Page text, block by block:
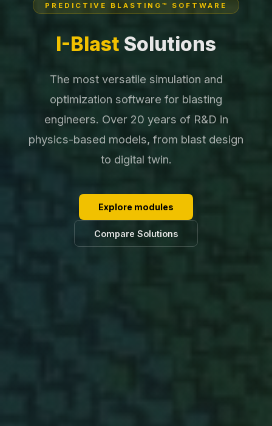
PREDICTIVE BLASTING™ SOFTWARE
I-Blast Solutions
The most versatile simulation and
optimization software for blasting
engineers. Over 20 years of R&D in
physics-based models, from blast design
to digital twin.
Explore modules
Compare Solutions